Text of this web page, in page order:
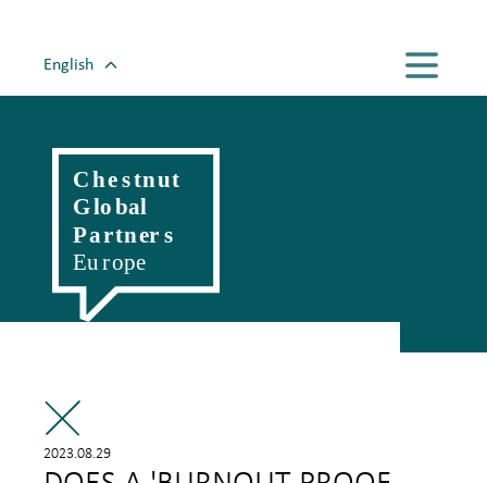
English
2023.08.29